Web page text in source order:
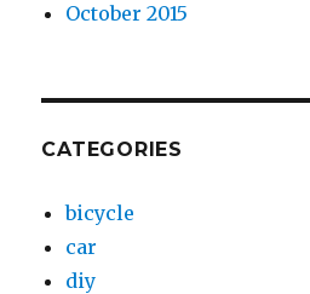
October 2015
CATEGORIES
bicycle
car
diy